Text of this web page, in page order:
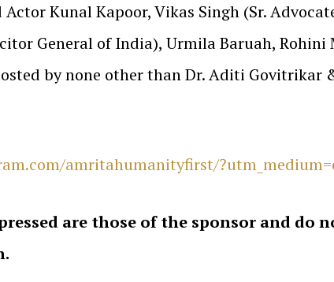
Kunal Kapoor, Vikas Singh (Sr.
General of India), Urmila Baruah, Rohini
by none other than Dr. Aditi Govitrikar
amritahumanityfirst/
are those of the sponsor and do